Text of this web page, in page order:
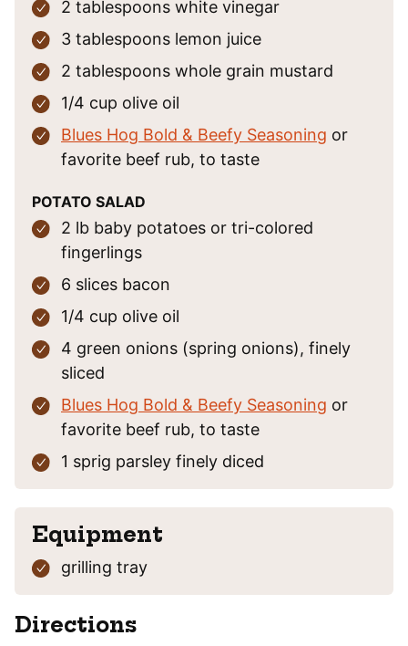
2 tablespoons white vinegar
3 tablespoons lemon juice
2 tablespoons whole grain mustard
1/4 cup olive oil
Blues Hog Bold & Beefy Seasoning or
favorite beef rub, to taste
POTATO SALAD
2 lb baby potatoes or tri-colored
fingerlings
6 slices bacon
1/4 cup olive oil
4 green onions (spring onions), finely
sliced
Blues Hog Bold & Beefy Seasoning or
favorite beef rub, to taste
1 sprig parsley finely diced
Equipment
grilling tray
Directions